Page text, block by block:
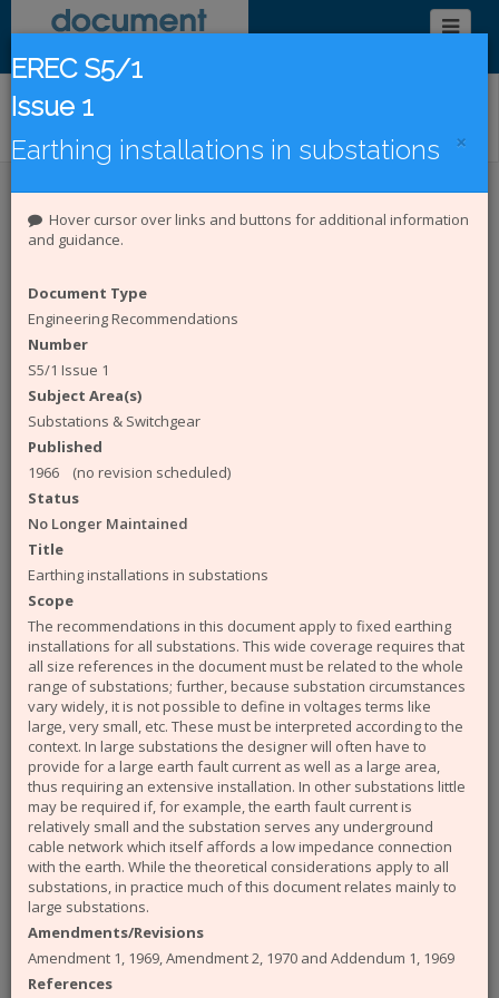
Find/Browse Documents
Introduction
Latest Publications
Under Revision
Introduction to the Document
Catalogue
TheEnergy Networks Association (ENA)
represents the interests of all electricity network
operators in the UK. The Document Catalogue
System is an online catalogue of engineering and
Safety Health and Environment (SHE) documents
available from the ENA. The engineering
documents that you can access from the site are:
Engineering Reports (EREP)
ACE Reports
Engineering Technical Reports
Engineering Equipment Assessment Lists
The Safety Health and Environment (SHE)
documents that you can access from the site are:
SHE Standards
SHE Position Papers
SHE Briefings
Have a query or problem with the system?
Please check ourhelp page.
WARNING!Some of the older (pre 2003) documents
available on this site were originally published by the now
defunct Electricity Association. Please note that the ENA
cannot take responsibility for the condition and content of
EREC S5/1
Issue 1
Earthing installations in substations
×
Hover cursor over links and buttons for additional information
and guidance.
Document Type
Engineering Recommendations
Number
S5/1 Issue 1
Subject Area(s)
Substations & Switchgear
Published
1966 (no revision scheduled)
Status
No Longer Maintained
Title
Earthing installations in substations
Scope
The recommendations in this document apply to fixed earthing
installations for all substations. This wide coverage requires that
all size references in the document must be related to the whole
range of substations; further, because substation circumstances
vary widely, it is not possible to define in voltages terms like
large, very small, etc. These must be interpreted according to the
context. In large substations the designer will often have to
provide for a large earth fault current as well as a large area,
thus requiring an extensive installation. In other substations little
may be required if, for example, the earth fault current is
relatively small and the substation serves any underground
cable network which itself affords a low impedance connection
with the earth. While the theoretical considerations apply to all
substations, in practice much of this document relates mainly to
large substations.
Amendments/Revisions
Amendment 1, 1969, Amendment 2, 1970 and Addendum 1, 1969
References